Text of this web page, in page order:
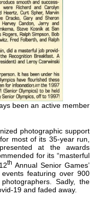
been an active member
photographic support
most of its 35-year run,
at the awards
for its “masterful
th Annual Senior Games’
featuring over 900
Sadly, the
19 and faded away.